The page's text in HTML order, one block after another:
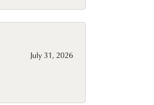
July 31, 2026